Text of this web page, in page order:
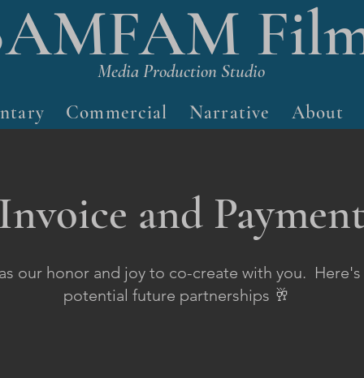
Commercial Narrative About
Media Production Studio
Invoice and
our honor and joy to co-create with you.
potential future partnerships 🥂